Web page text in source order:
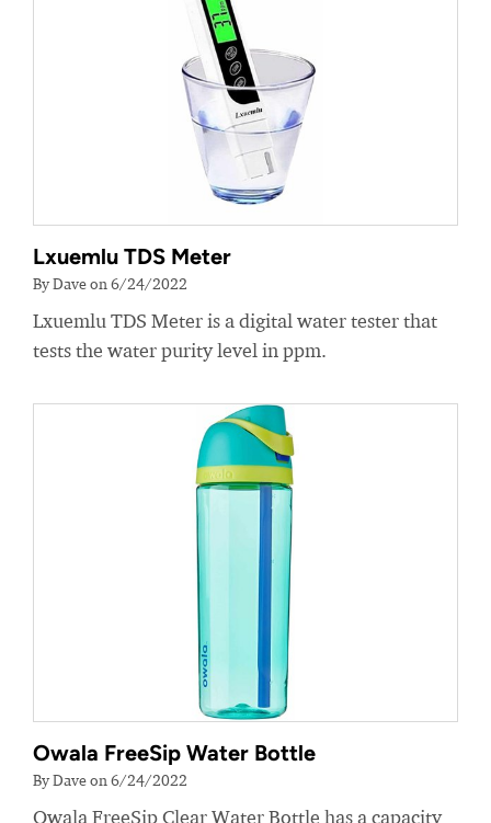
Lxuemlu TDS Meter
By Dave on 6/24/2022
Lxuemlu TDS Meter is a digital water tester that
tests the water purity level in ppm.
Owala FreeSip Water Bottle
By Dave on 6/24/2022
Owala FreeSip Clear Water Bottle has a capacity